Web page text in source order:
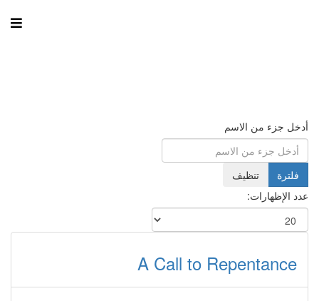
أدخل جزء من الاسم
فلترة
تنظيف
عدد الإظهارات:
A Call to Repentance